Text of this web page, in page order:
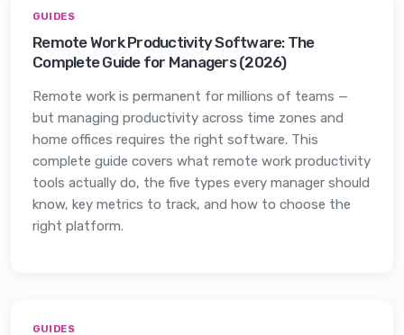
GUIDES
Remote Work Productivity Software: The
Complete Guide for Managers (2026)
Remote work is permanent for millions of teams —
but managing productivity across time zones and
home offices requires the right software. This
complete guide covers what remote work productivity
tools actually do, the five types every manager should
know, key metrics to track, and how to choose the
right platform.
GUIDES